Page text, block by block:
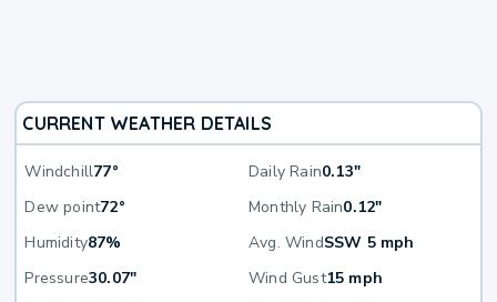
CURRENT WEATHER DETAILS
Windchill77° Daily Rain0.13"
Dew point72° Monthly Rain0.12"
Humidity87% Avg. WindSSW 5 mph
Pressure30.07" Wind Gust15 mph